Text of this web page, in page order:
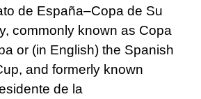
de España–Copa de Su
commonly known as Copa
or (in English) the Spanish
and formerly known
de la